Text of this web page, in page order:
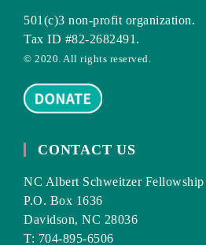
501(c)3 non-profit organization.
Tax ID #82-2682491.
© 2020. All rights reserved.
CONTACT US
NC Albert Schweitzer Fellowship
P.O. Box 1636
Davidson, NC 28036
T: 704-895-6506